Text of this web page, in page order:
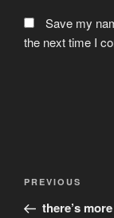
Save my
the next time I
Post
Previous
Post
PREVIOUS
there’s